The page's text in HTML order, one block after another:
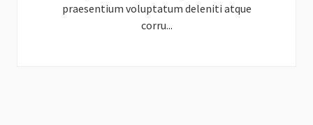
praesentium voluptatum deleniti atque
corru...